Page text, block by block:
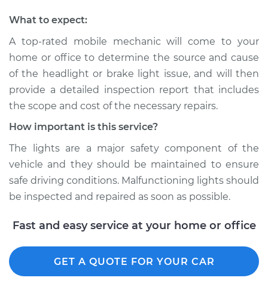
What to expect:
A top­-rated mobile mechanic will come to your
home or office to determine the source and cause
of the headlight or brake light issue, and will then
provide a detailed inspection report that includes
the scope and cost of the necessary repairs.
How important is this service?
The lights are a major safety component of the
vehicle and they should be maintained to ensure
safe driving conditions. Malfunctioning lights should
be inspected and repaired as soon as possible.
Fast and easy service at your home or office
GET A QUOTE FOR YOUR CAR